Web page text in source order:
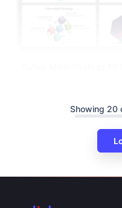
Showing 20